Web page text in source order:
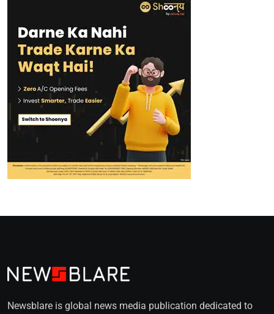
Newsblare is global news media publication dedicated to